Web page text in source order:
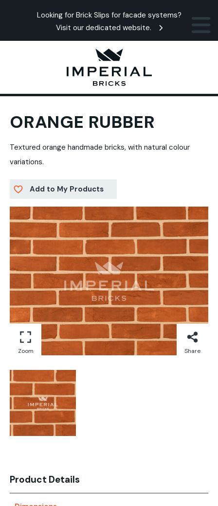
Looking for Brick Slips for facade systems?
Visit our dedicated website.
ORANGE RUBBER
Textured orange handmade bricks, with natural colour
variations.
Add to My Products
Zoom Share
Product Details